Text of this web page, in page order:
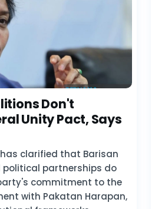
Don't
Unity Pact, Says
clarified that Barisan
partnerships do
commitment to the
with Pakatan Harapan,